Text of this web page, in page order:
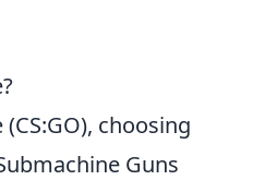
choosing
Guns